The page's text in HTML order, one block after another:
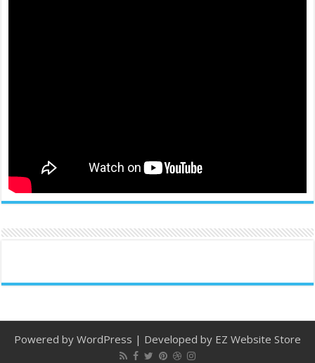
Powered by WordPress | Developed by EZ Website Store